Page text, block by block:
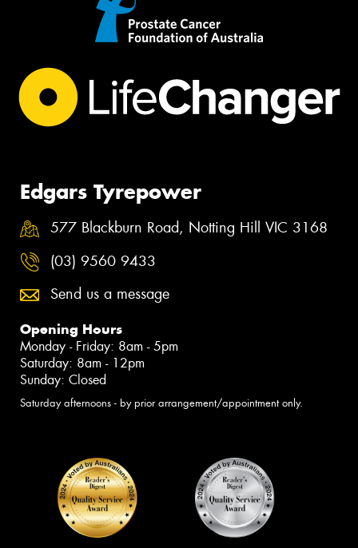
Edgars Tyrepower
577 Blackburn Road, Notting Hill VIC 3168
(03) 9560 9433
Send us a message
Opening Hours
Monday - Friday: 8am - 5pm
Saturday: 8am - 12pm
Sunday: Closed
Saturday afternoons - by prior arrangement/appointment only.